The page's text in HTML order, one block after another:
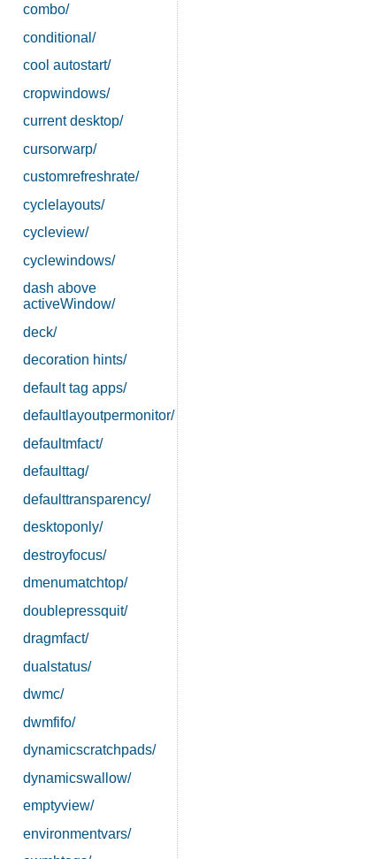
combo/
conditional/
cool autostart/
cropwindows/
current desktop/
cursorwarp/
customrefreshrate/
cyclelayouts/
cycleview/
cyclewindows/
dash above
activeWindow/
deck/
decoration hints/
default tag apps/
defaultlayoutpermonitor/
defaultmfact/
defaulttag/
defaulttransparency/
desktoponly/
destroyfocus/
dmenumatchtop/
doublepressquit/
dragmfact/
dualstatus/
dwmc/
dwmfifo/
dynamicscratchpads/
dynamicswallow/
emptyview/
environmentvars/